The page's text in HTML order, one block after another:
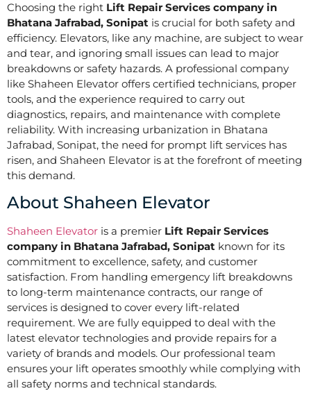
Choosing the right Lift Repair Services company in
Bhatana Jafrabad, Sonipat is crucial for both safety and
efficiency. Elevators, like any machine, are subject to wear
and tear, and ignoring small issues can lead to major
breakdowns or safety hazards. A professional company
like Shaheen Elevator offers certified technicians, proper
tools, and the experience required to carry out
diagnostics, repairs, and maintenance with complete
reliability. With increasing urbanization in Bhatana
Jafrabad, Sonipat, the need for prompt lift services has
risen, and Shaheen Elevator is at the forefront of meeting
this demand.
About Shaheen Elevator
Shaheen Elevator is a premier Lift Repair Services
company in Bhatana Jafrabad, Sonipat known for its
commitment to excellence, safety, and customer
satisfaction. From handling emergency lift breakdowns
to long-term maintenance contracts, our range of
services is designed to cover every lift-related
requirement. We are fully equipped to deal with the
latest elevator technologies and provide repairs for a
variety of brands and models. Our professional team
ensures your lift operates smoothly while complying with
all safety norms and technical standards.